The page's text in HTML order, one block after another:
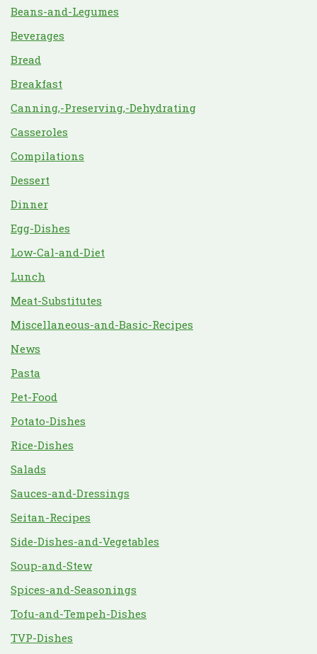
Beans-and-Legumes
Beverages
Bread
Breakfast
Canning,-Preserving,-Dehydrating
Casseroles
Compilations
Dessert
Dinner
Egg-Dishes
Low-Cal-and-Diet
Lunch
Meat-Substitutes
Miscellaneous-and-Basic-Recipes
News
Pasta
Pet-Food
Potato-Dishes
Rice-Dishes
Salads
Sauces-and-Dressings
Seitan-Recipes
Side-Dishes-and-Vegetables
Soup-and-Stew
Spices-and-Seasonings
Tofu-and-Tempeh-Dishes
TVP-Dishes